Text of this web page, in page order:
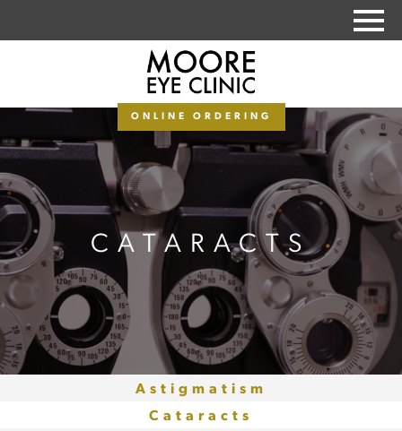
PAY MY BALANCE
ONLINE ORDERING
CATARACTS
Astigmatism
Cataracts